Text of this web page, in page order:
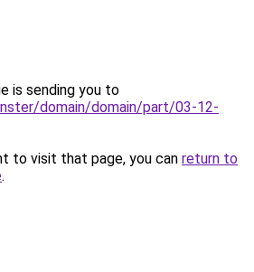
is sending you to
domain/domain/part/03-12-
to visit that page, you can return to
.